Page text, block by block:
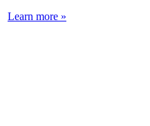
Learn more »